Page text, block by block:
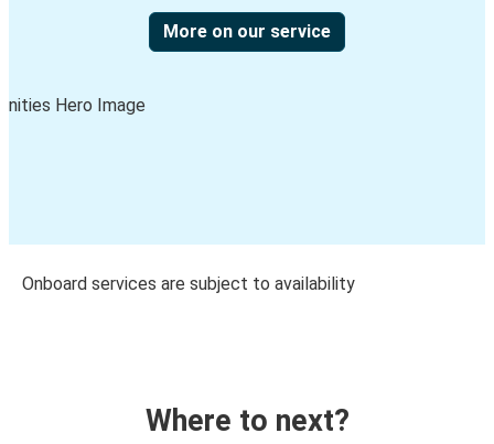
More on our service
Onboard services are subject to availability
Where to next?